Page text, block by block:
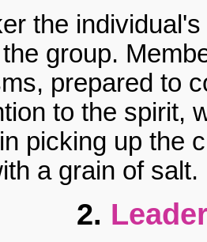
the
group.
prepared to
to the spirit,
picking up the
a grain of salt.
2.